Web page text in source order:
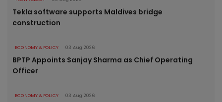
Tekla software supports Maldives bridge
construction
ECONOMY & POLICY 03 Aug 2026
BPTP Appoints Sanjay Sharma as Chief Operating
Officer
ECONOMY & POLICY 03 Aug 2026